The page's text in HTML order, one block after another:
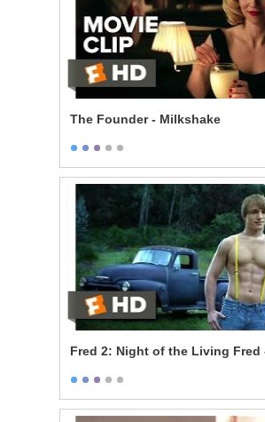
The Founder - Milkshake
Fred 2: Night of the Living Fred